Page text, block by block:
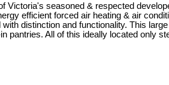
seasoned & respected
efficient forced air heating & air
distinction and functionality. This
All of this ideally located only